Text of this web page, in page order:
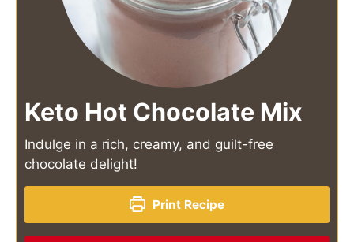
Keto Hot Chocolate Mix
Indulge in a rich, creamy, and guilt-free
chocolate delight!
Print Recipe